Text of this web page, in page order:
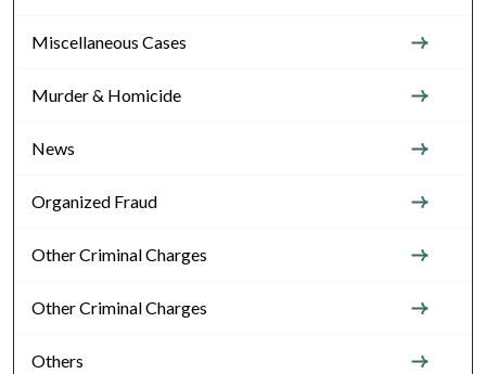
Miscellaneous Cases
Murder & Homicide
News
Organized Fraud
Other Criminal Charges
Other Criminal Charges
Others